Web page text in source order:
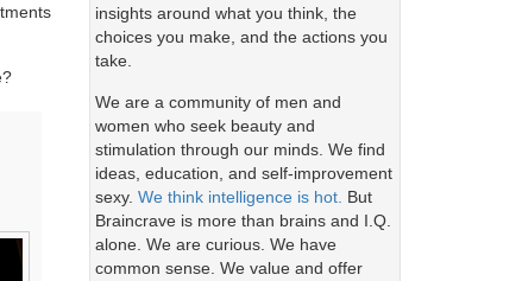
insights around what you think, the
choices you make, and the actions you
take.
We are a community of men and
women who seek beauty and
stimulation through our minds. We find
ideas, education, and self-improvement
sexy. We think intelligence is hot. But
Braincrave is more than brains and I.Q.
alone. We are curious. We have
common sense. We value and offer